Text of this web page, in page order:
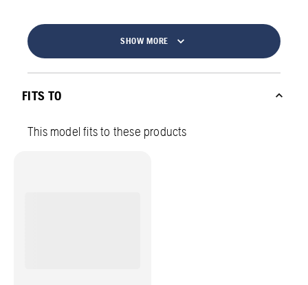
SHOW MORE
FITS TO
This model fits to these products